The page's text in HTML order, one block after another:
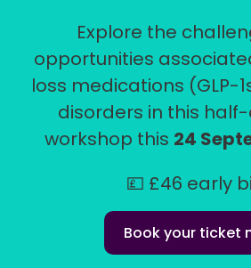
Explore the
opportunities
loss medications (GLP-
disorders in this
workshop this 24
💷 £46 early
Book your ticket